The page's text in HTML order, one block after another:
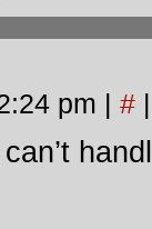
pm | # |